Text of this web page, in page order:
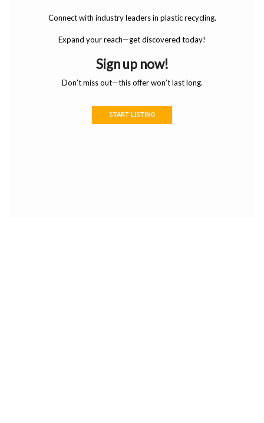
Connect with industry leaders in plastic recycling.
Expand your reach—get discovered today!
Sign up now!
Don’t miss out—this offer won’t last long.
START LISTING